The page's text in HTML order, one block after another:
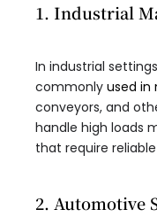
1. Industrial
In industrial
commonly used in
conveyors, and
handle high loads
that require
2. Automotive